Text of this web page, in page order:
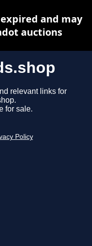
relevant links for
for sale.
Policy
and may
auctions